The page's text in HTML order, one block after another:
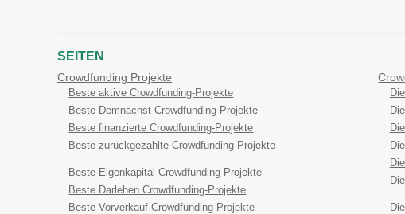
SEITEN
Crowdfunding Projekte
Beste aktive Crowdfunding-Projekte
Beste Demnächst Crowdfunding-Projekte
Beste finanzierte Crowdfunding-Projekte
Beste zurückgezahlte Crowdfunding-Projekte
Beste Eigenkapital Crowdfunding-Projekte
Beste Darlehen Crowdfunding-Projekte
Beste Vorverkauf Crowdfunding-Projekte